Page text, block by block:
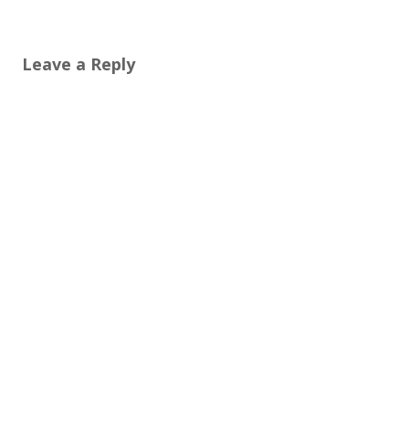
Leave a Reply